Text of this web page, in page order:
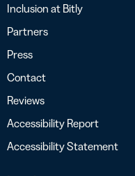
Inclusion at Bitly
Partners
Press
Contact
Reviews
Accessibility Report
Accessibility Statement